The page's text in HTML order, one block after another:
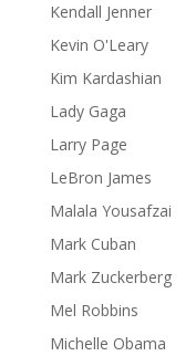
Kendall Jenner
Kevin O'Leary
Kim Kardashian
Lady Gaga
Larry Page
LeBron James
Malala Yousafzai
Mark Cuban
Mark Zuckerberg
Mel Robbins
Michelle Obama